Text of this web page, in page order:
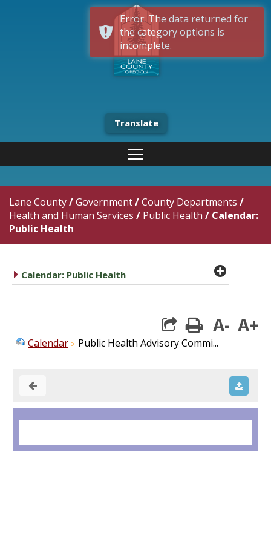
Translate
Lane County/Government/County Departments /
Health and Human Services / Public Health / Calendar:
Public Health
caret right
Calendar: Public Health plus
print
A- A+
Calendar Public Health Advisory Commi...
Error: The data returned for
the category options is
incomplete.